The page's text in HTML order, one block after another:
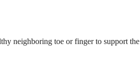
neighboring toe or finger to support